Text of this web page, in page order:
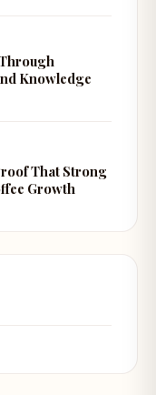
Knowledge
That Strong
Growth